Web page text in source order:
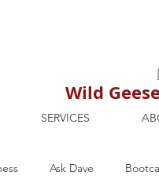
Wild
SERVICES
Ask Dave